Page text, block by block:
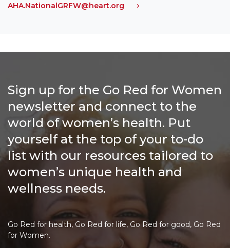
AHA.NationalGRFW@heart.org
Sign up for the Go Red for Women
newsletter and connect to the
world of women’s health. Put
yourself at the top of your to-do
list with our resources tailored to
women’s unique health and
wellness needs.
Go Red for health, Go Red for life, Go Red for good, Go Red
for Women.